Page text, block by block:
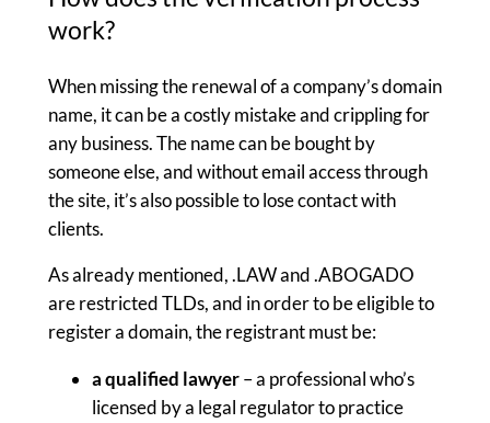
work?
When missing the renewal of a company’s domain
name, it can be a costly mistake and crippling for
any business. The name can be bought by
someone else, and without email access through
the site, it’s also possible to lose contact with
clients.
As already mentioned, .LAW and .ABOGADO
are restricted TLDs, and in order to be eligible to
register a domain, the registrant must be:
a qualified lawyer– a professional who’s
licensed by a legal regulator to practice